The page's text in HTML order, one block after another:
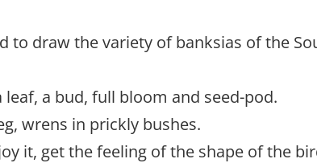
to draw the variety of banksias of the
a bud, full bloom and seed-pod.
wrens in prickly bushes.
it, get the feeling of the shape of the